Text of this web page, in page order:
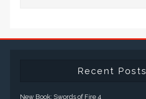
Recent Posts
New Book: Swords of Fire 4